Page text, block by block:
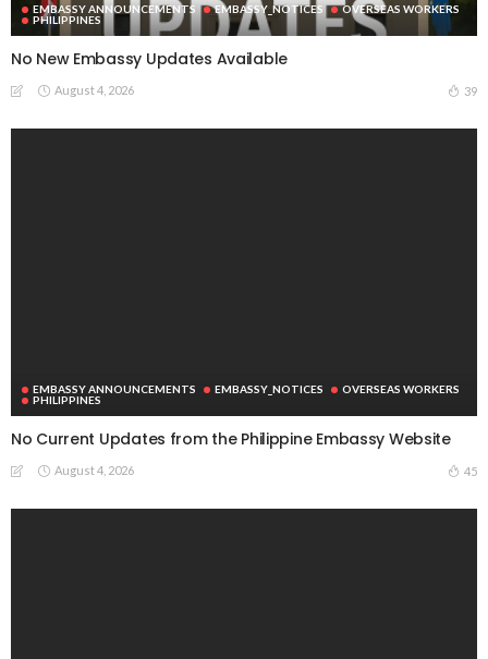
EMBASSY ANNOUNCEMENTS EMBASSY_NOTICES
OVERSEAS WORKERS
PHILIPPINES
No New Embassy Updates Available
August 4, 2026 39
EMBASSY ANNOUNCEMENTS EMBASSY_NOTICES
OVERSEAS WORKERS
PHILIPPINES
No Current Updates from the Philippine Embassy Website
August 4, 2026 45